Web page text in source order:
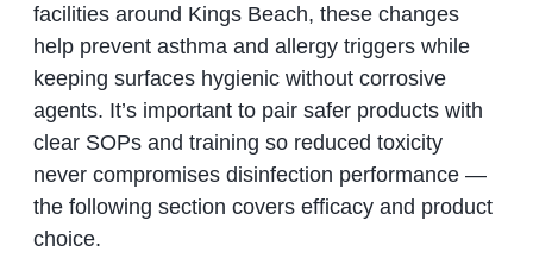
facilities around Kings Beach, these changes
help prevent asthma and allergy triggers while
keeping surfaces hygienic without corrosive
agents. It’s important to pair safer products with
clear SOPs and training so reduced toxicity
never compromises disinfection performance —
the following section covers efficacy and product
choice.